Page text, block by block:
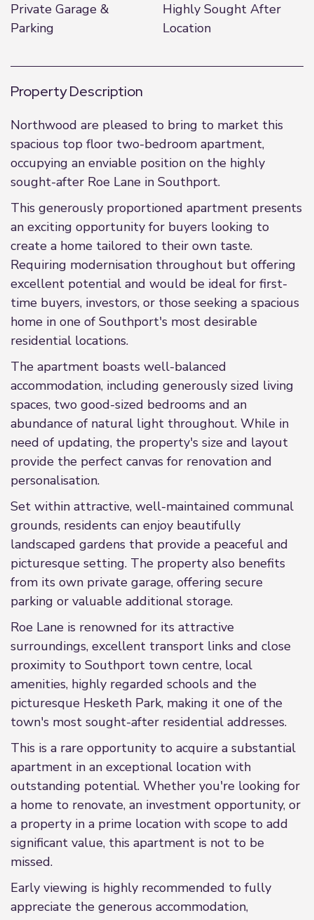
Private Garage &
Parking
Highly Sought After
Location
Property Description
Northwood are pleased to bring to market this
spacious top floor two-bedroom apartment,
occupying an enviable position on the highly
sought-after Roe Lane in Southport.
This generously proportioned apartment presents
an exciting opportunity for buyers looking to
create a home tailored to their own taste.
Requiring modernisation throughout but offering
excellent potential and would be ideal for first-
time buyers, investors, or those seeking a spacious
home in one of Southport's most desirable
residential locations.
The apartment boasts well-balanced
accommodation, including generously sized living
spaces, two good-sized bedrooms and an
abundance of natural light throughout. While in
need of updating, the property's size and layout
provide the perfect canvas for renovation and
personalisation.
Set within attractive, well-maintained communal
grounds, residents can enjoy beautifully
landscaped gardens that provide a peaceful and
picturesque setting. The property also benefits
from its own private garage, offering secure
parking or valuable additional storage.
Roe Lane is renowned for its attractive
surroundings, excellent transport links and close
proximity to Southport town centre, local
amenities, highly regarded schools and the
picturesque Hesketh Park, making it one of the
town's most sought-after residential addresses.
This is a rare opportunity to acquire a substantial
apartment in an exceptional location with
outstanding potential. Whether you're looking for
a home to renovate, an investment opportunity, or
a property in a prime location with scope to add
significant value, this apartment is not to be
missed.
Early viewing is highly recommended to fully
appreciate the generous accommodation,